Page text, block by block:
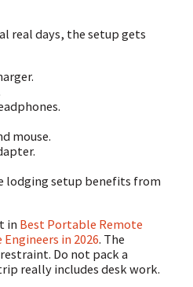
real days, the setup gets
mouse.
lodging setup benefits from
in Best Portable Remote
in 2026. The
Do not pack a
really includes desk work.